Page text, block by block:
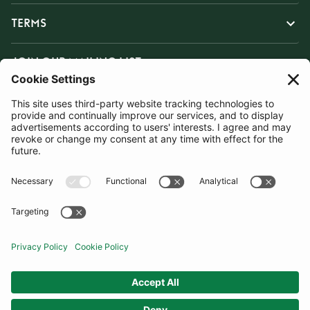
TERMS
JOIN OUR MAILING LIST
SUBSCRIBE